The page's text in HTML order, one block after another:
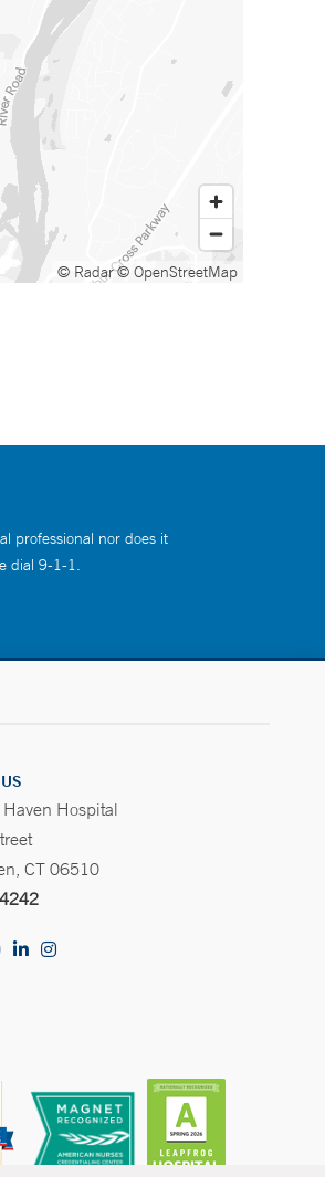
© Radar© OpenStreetMap
professional nor does it
dial 9-1-1.
Hospital
CT 06510